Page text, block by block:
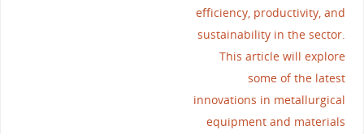
efficiency, productivity, and
sustainability in the sector.
This article will explore
some of the latest
innovations in metallurgical
equipment and materials